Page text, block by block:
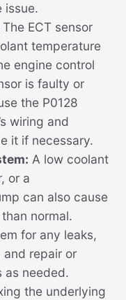
issue.
The ECT sensor
temperature
engine control
is faulty or
the P0128
wiring and
it if necessary.
A low coolant
or a
can also cause
normal.
for any leaks,
and repair or
as needed.
the underlying